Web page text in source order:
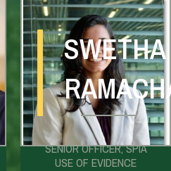
SWETHA
SENIOR OFFICER, SPIA
USE OF EVIDENCE